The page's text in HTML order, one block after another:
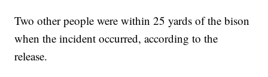
Two other people were within 25 yards of the bison
when the incident occurred, according to the
release.